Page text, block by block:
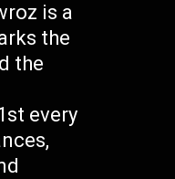
is a
the
the
every